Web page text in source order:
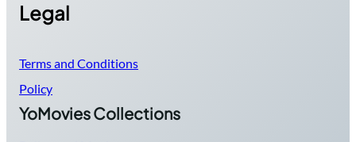
Legal
Terms and Conditions
Policy
YoMovies Collections